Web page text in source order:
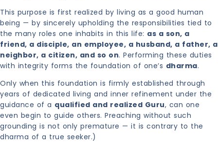
This purpose is first realized by living as a good human
being — by sincerely upholding the responsibilities tied to
the many roles one inhabits in this life: as a son, a
friend, a disciple, an employee, a husband, a father, a
neighbor, a citizen, and so on. Performing these duties
with integrity forms the foundation of one’s dharma.
Only when this foundation is firmly established through
years of dedicated living and inner refinement under the
guidance of a qualified and realized Guru, can one
even begin to guide others. Preaching without such
grounding is not only premature — it is contrary to the
dharma of a true seeker.)